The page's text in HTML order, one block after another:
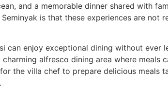
and a memorable dinner shared with
is that these experiences are not
can enjoy exceptional dining without
alfresco dining area where
the villa chef to prepare delicious meals